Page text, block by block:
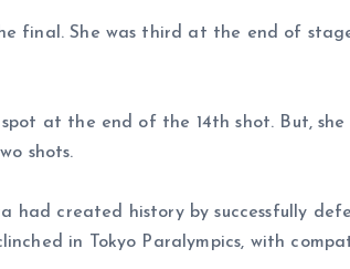
final. She was third at the end of
at the end of the 14th shot. But,
shots.
created history by successfully
in Tokyo Paralympics, with